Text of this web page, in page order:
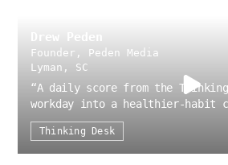
Drew Peden
Founder, Peden Media
Lyman, SC
“A daily score from the Thinking
workday into a healthier-habit
Thinking Desk